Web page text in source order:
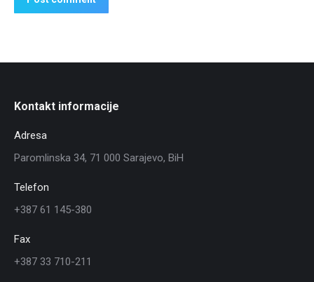
Kontakt informacije
Adresa
Paromlinska 34, 71 000 Sarajevo, BiH
Telefon
+387 61 145-380
Fax
+387 33 710-211